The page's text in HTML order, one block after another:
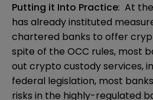
Putting it Into Practice: At
has already instituted
chartered banks to offer
spite of the OCC rules, most
out crypto custody services,
federal legislation, most
risks in the highly-regulated